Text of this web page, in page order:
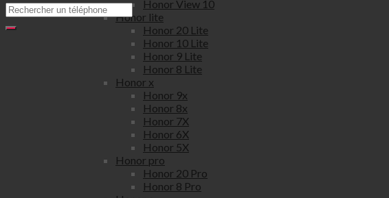
Honor View 10
Honor lite
Honor 20 Lite
Honor 10 Lite
Honor 9 Lite
Honor 8 Lite
Honor x
Honor 9x
Honor 8x
Honor 7X
Honor 6X
Honor 5X
Honor pro
Honor 20 Pro
Honor 8 Pro